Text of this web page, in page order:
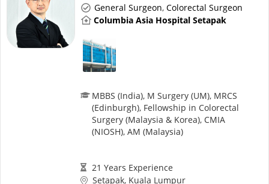
Panel Doctors
Contact Us
General Surgeon, Colorectal Surgeon
Columbia Asia Hospital Setapak
MBBS (India), M Surgery (UM), MRCS
(Edinburgh), Fellowship in Colorectal
Surgery (Malaysia & Korea), CMIA
(NIOSH), AM (Malaysia)
21 Years Experience
Setapak, Kuala Lumpur